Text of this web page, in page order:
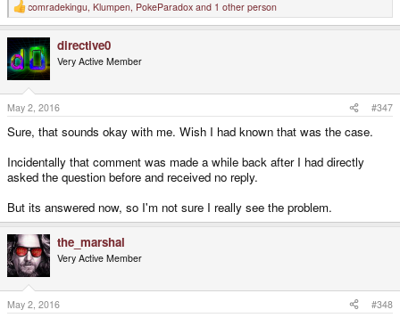
R
e
c
t
i
o
n
s
:
comradekingu Klumpen PokeParadox and 1 other person
directive0
Very Active Member
May 2, 2016 #347
Sure, that sounds okay with me. Wish I had known that was the case.
Incidentally that comment was made a while back after I had directly
asked the question before and received no reply.
But its answered now, so I'm not sure I really see the problem.
the_marshal
Very Active Member
May 2, 2016 #348